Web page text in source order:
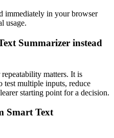
immediately in your browser
usage.
Summarizer instead
matters. It is
test multiple inputs, reduce
starting point for a decision.
Smart Text